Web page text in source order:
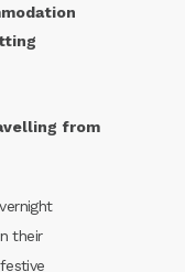
from
their